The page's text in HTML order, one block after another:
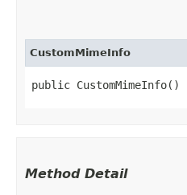
CustomMimeInfo
public CustomMimeInfo()
Method Detail